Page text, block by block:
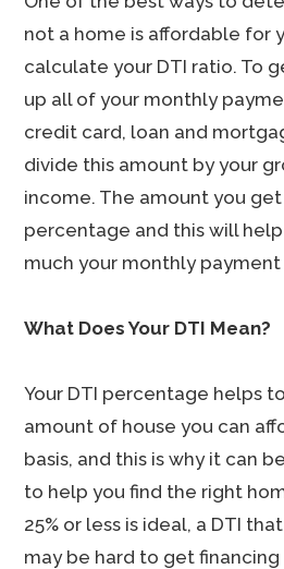
not a home is affordable for
calculate your DTI ratio. To
up all of your monthly
credit card, loan and
divide this amount by your
income. The amount you get
percentage and this will
much your monthly payment
What Does Your DTI Mean?
Your DTI percentage helps
amount of house you can
basis, and this is why it can
to help you find the right
25% or less is ideal, a DTI
may be hard to get